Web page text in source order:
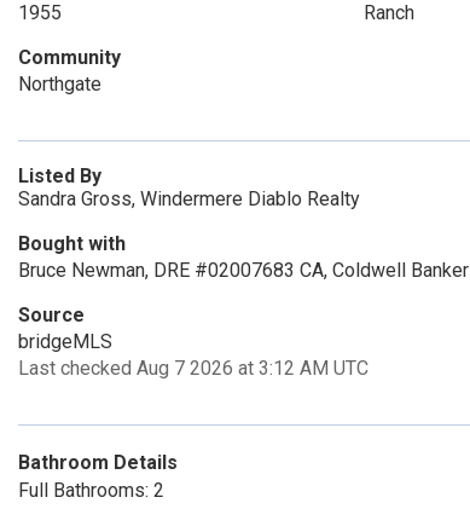
1955
Ranch
Community
Northgate
Listed By
Sandra Gross, Windermere Diablo Realty
Bought with
Bruce Newman, DRE #02007683 CA, Coldwell Banker
Source
bridgeMLS
Last checked Aug 7 2026 at 3:12 AM UTC
Bathroom Details
Full Bathrooms: 2